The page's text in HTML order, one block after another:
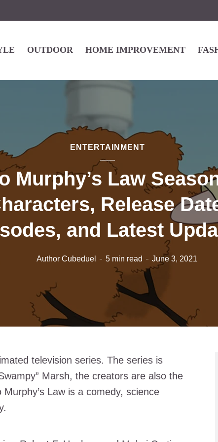
OUTDOOR HOME IMPROVEMENT
ENTERTAINMENT
Murphy’s Law
Release
and Latest
Author Cubeduel 5 min read June 3, 2021
television series. The series is
Marsh, the creators are also the
Law is a comedy, science